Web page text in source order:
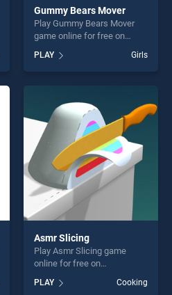
Gummy Bears Mover
Play Gummy Bears Mover
game online for free on
BradGames. Gummy Bears
Mover stands out as one of
our top skill games, offering
fun and challenge....
PLAY Girls
Asmr Slicing
Play Asmr Slicing game
online for free on
stands out as one of our top
PLAY Cooking